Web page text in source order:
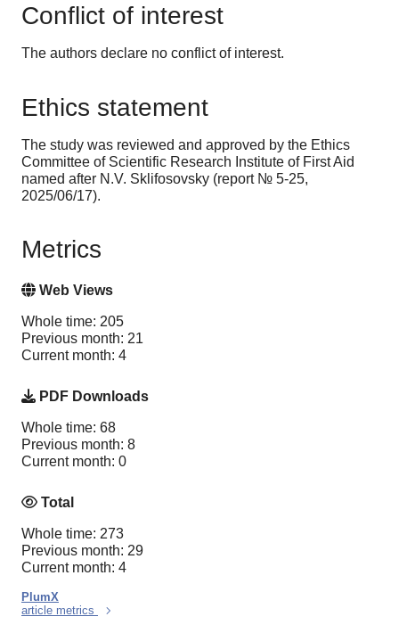
Conflict of interest
The authors declare no conflict of interest.
Ethics statement
The study was reviewed and approved by the Ethics
Committee of Scientific Research Institute of First Aid
named after N.V. Sklifosovsky (report № 5-25,
2025/06/17).
Metrics
Web Views
Whole time: 205
Previous month: 21
Current month: 4
PDF Downloads
Whole time: 68
Previous month: 8
Current month: 0
Total
Whole time: 273
Previous month: 29
Current month: 4
PlumX
article metrics